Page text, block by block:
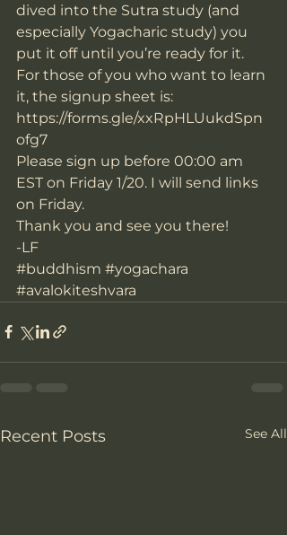
dived into the Sutra study (and
especially Yogacharic study) you
put it off until you’re ready for it.
For those of you who want to learn
it, the signup sheet is:
https://forms.gle/xxRpHLUukdSpn
ofg7
Please sign up before 00:00 am
EST on Friday 1/20. I will send links
on Friday.
Thank you and see you there!
-LF
#buddhism #yogachara
#avalokiteshvara
Recent Posts See All